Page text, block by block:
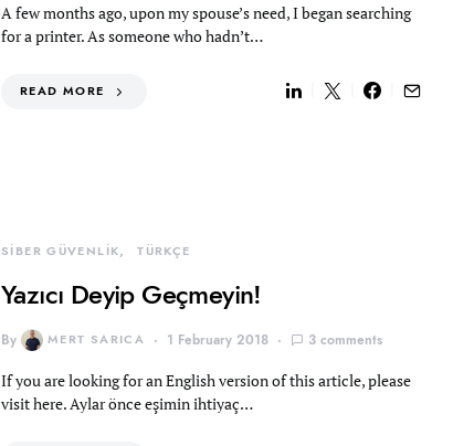
A few months ago, upon my spouse’s need, I began searching
for a printer. As someone who hadn’t…
READ MORE
SİBER GÜVENLİK TÜRKÇE
Yazıcı Deyip Geçmeyin!
By MERT SARICA 1 February 2018 3 comments
If you are looking for an English version of this article, please
visit here. Aylar önce eşimin ihtiyaç…